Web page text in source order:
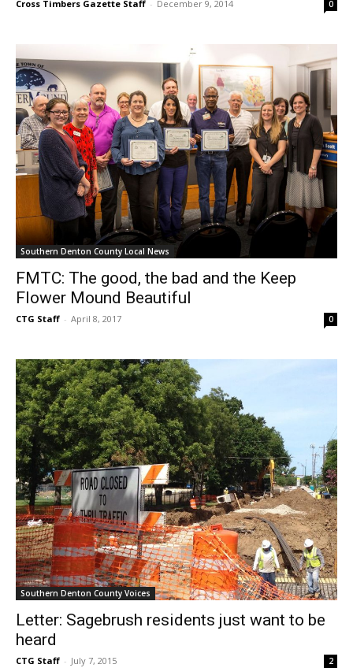
Cross Timbers Gazette Staff - December 9, 2014 0
Southern Denton County Local News
FMTC: The good, the bad and the Keep
Flower Mound Beautiful
CTG Staff - April 8, 2017 0
Southern Denton County Voices
Letter: Sagebrush residents just want to be
heard
CTG Staff - July 7, 2015 2